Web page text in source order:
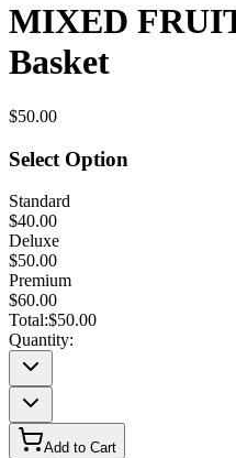
MIXED
Basket
$50.00
Select Option
Standard
$40.00
Deluxe
$50.00
Premium
$60.00
Total:$50.00
Quantity:
Add to Cart